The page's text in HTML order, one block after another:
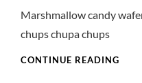
Marshmallow candy
chups chupa chups
CONTINUE READING